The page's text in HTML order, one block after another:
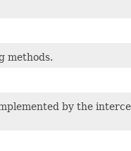
methods.
by the